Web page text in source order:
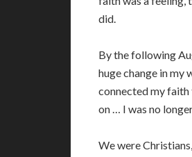
did.
By the following
huge change in my
connected my faith
on … I was no
We were